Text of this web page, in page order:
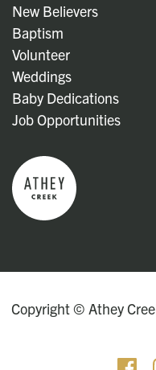
New Believers
Baptism
Volunteer
Weddings
Baby Dedications
Job Opportunities
Copyright © Athey